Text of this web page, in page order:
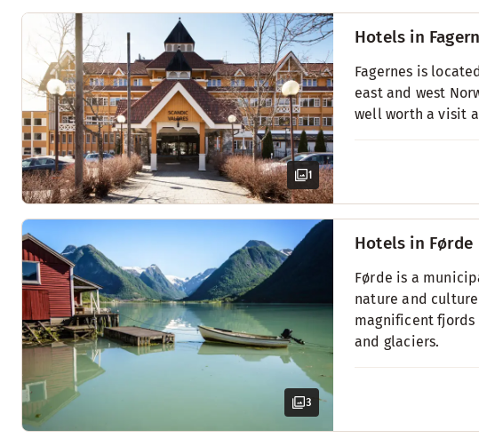
1
Hotels in
Fagernes is
east and west
well worth a visit
3
Hotels in Førde
Førde is a
nature and
magnificent
and glaciers.